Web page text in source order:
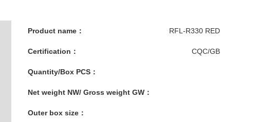
Product name： RFL-R330 RED
Certification： CQC/GB
Quantity/Box PCS：
Net weight NW/ Gross weight GW：
Outer box size：